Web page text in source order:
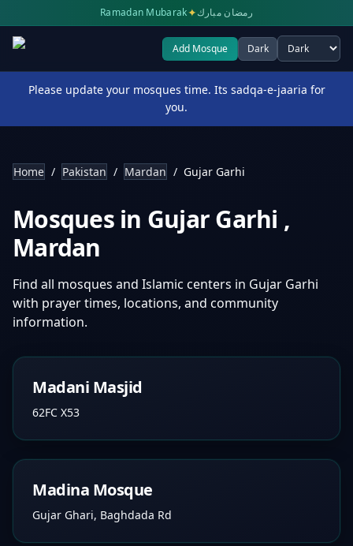
Ramadan Mubarak✦رمضان مبارك
Add Mosque Dark
Select theme
Please update your mosques time. Its sadqa-e-jaaria for
you.
Home / Pakistan / Mardan / Gujar Garhi
Mosques in Gujar Garhi ,
Mardan
Find all mosques and Islamic centers in Gujar Garhi
with prayer times, locations, and community
information.
Madani Masjid
62FC X53
Madina Mosque
Gujar Ghari, Baghdada Rd